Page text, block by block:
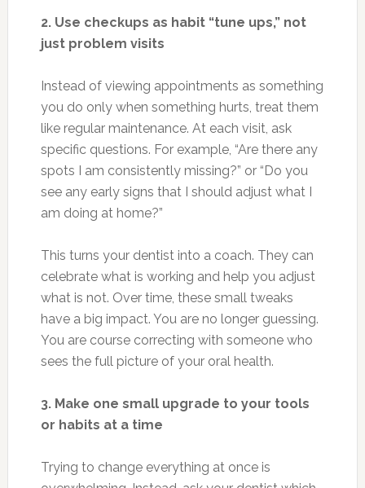
2. Use checkups as habit “tune ups,” not
just problem visits
Instead of viewing appointments as something
you do only when something hurts, treat them
like regular maintenance. At each visit, ask
specific questions. For example, “Are there any
spots I am consistently missing?” or “Do you
see any early signs that I should adjust what I
am doing at home?”
This turns your dentist into a coach. They can
celebrate what is working and help you adjust
what is not. Over time, these small tweaks
have a big impact. You are no longer guessing.
You are course correcting with someone who
sees the full picture of your oral health.
3. Make one small upgrade to your tools
or habits at a time
Trying to change everything at once is